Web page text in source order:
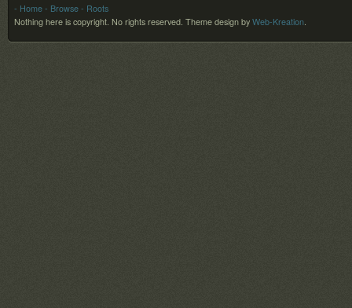
- Home - Browse - Roots
Nothing here is copyright. No rights reserved. Theme design by Web-Kreation.